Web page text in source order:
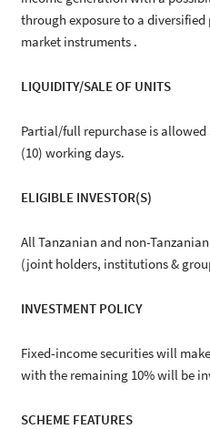
through exposure to a
market instruments .
LIQUIDITY/SALE OF UNITS
Partial/full repurchase is
(10) working days.
ELIGIBLE INVESTOR(S)
All Tanzanian and non-
(joint holders, institutions &
INVESTMENT POLICY
Fixed-income securities will
with the remaining 10% will be
SCHEME FEATURES